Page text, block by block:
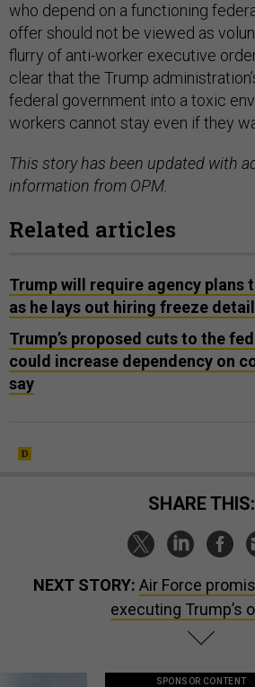
who depend on a functioning
offer should not be viewed as
flurry of anti-worker executive
clear that the Trump
federal government into a toxic
workers cannot stay even if they
This story has been updated with
information from OPM.
Related articles
Trump will require agency plans
as he lays out hiring freeze
Trump’s proposed cuts to the
could increase dependency on
say
SHARE THIS:
NEXT STORY: Air Force
executing Trump’s
SPONSOR CONTENT